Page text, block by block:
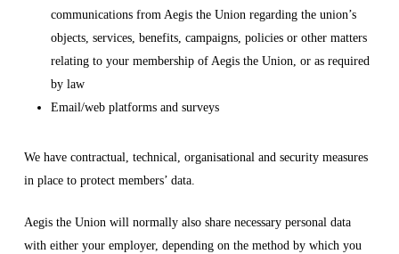
communications from Aegis the Union regarding the union’s
objects, services, benefits, campaigns, policies or other matters
relating to your membership of Aegis the Union, or as required
by law
Email/web platforms and surveys
We have contractual, technical, organisational and security measures
in place to protect members’ data.
Aegis the Union will normally also share necessary personal data
with either your employer, depending on the method by which you